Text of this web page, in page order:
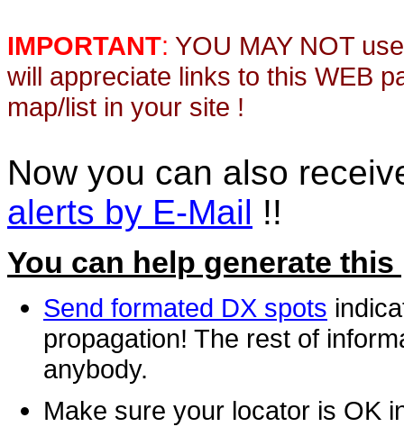
IMPORTANT: YOU MAY NOT
will appreciate links to this WEB
map/list in your site !
Now you can also
alerts by E-Mail !!
You can help generate this
Send formated DX spots
propagation! The rest of
anybody.
Make sure your locator is OK